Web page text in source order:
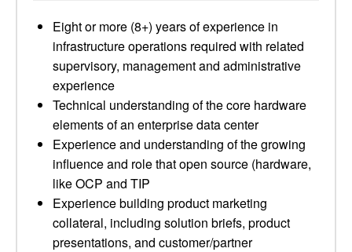
Eight or more (8+) years of experience in
infrastructure operations required with related
supervisory, management and administrative
experience
Technical understanding of the core hardware
elements of an enterprise data center
Experience and understanding of the growing
influence and role that open source (hardware,
like OCP and TIP
Experience building product marketing
collateral, including solution briefs, product
presentations, and customer/partner